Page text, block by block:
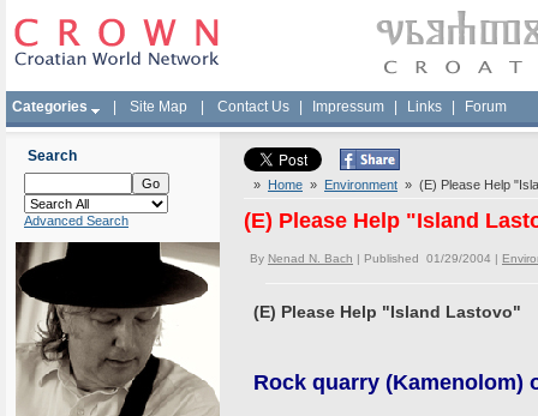
Categories Site Map Contact Us Impressum Links Forum
Search
Advanced Search
» Home » Environment » (E) Please Help
(E) Please Help "Island
By Nenad N. Bach | Published 01/29/2004 |
(E) Please Help "Island Lastovo"
Rock quarry (Kamenolom)